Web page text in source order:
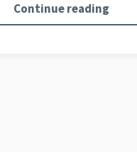
Continue reading